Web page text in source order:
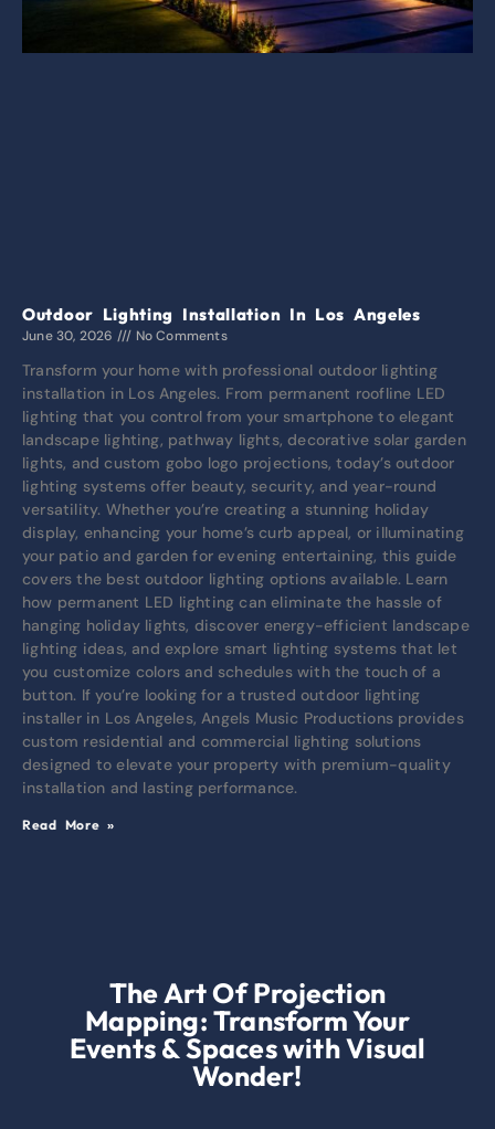
Outdoor Lighting Installation In Los Angeles
June 30, 2026 No Comments
Transform your home with professional outdoor lighting
installation in Los Angeles. From permanent roofline LED
lighting that you control from your smartphone to elegant
landscape lighting, pathway lights, decorative solar garden
lights, and custom gobo logo projections, today’s outdoor
lighting systems offer beauty, security, and year-round
versatility. Whether you’re creating a stunning holiday
display, enhancing your home’s curb appeal, or illuminating
your patio and garden for evening entertaining, this guide
covers the best outdoor lighting options available. Learn
how permanent LED lighting can eliminate the hassle of
hanging holiday lights, discover energy-efficient landscape
lighting ideas, and explore smart lighting systems that let
you customize colors and schedules with the touch of a
button. If you’re looking for a trusted outdoor lighting
installer in Los Angeles, Angels Music Productions provides
custom residential and commercial lighting solutions
designed to elevate your property with premium-quality
installation and lasting performance.
Read More »
The Art Of Projection
Mapping: Transform Your
Events & Spaces with Visual
Wonder!